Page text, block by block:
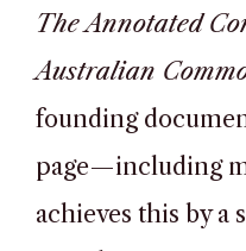
The Annotated
Australian
founding
page—including
achieves this by a